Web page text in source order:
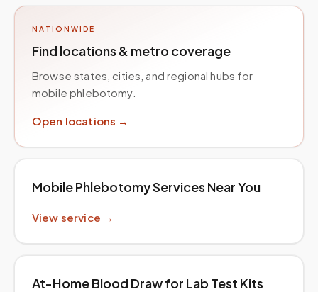
NATIONWIDE
Find locations & metro coverage
Browse states, cities, and regional hubs for
mobile phlebotomy.
Open locations →
Mobile Phlebotomy Services Near You
View service →
At-Home Blood Draw for Lab Test Kits